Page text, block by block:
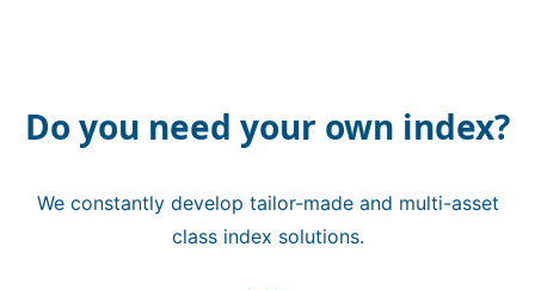
Do you need your own index?
We constantly develop tailor-made and multi-asset
class index solutions.